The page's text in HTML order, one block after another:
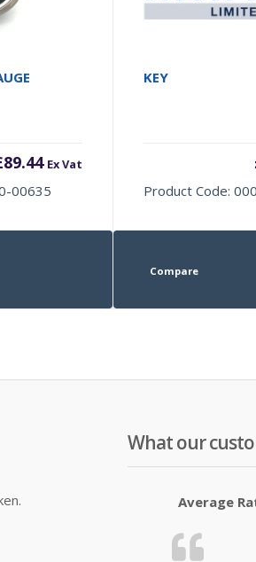
89.44 Ex Vat
00635
KEY
Product Code:
Compare
What our
Average